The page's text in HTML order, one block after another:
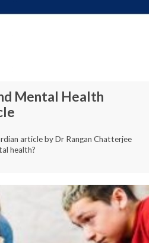
Mental Health
article by Dr Rangan Chatterjee
health?